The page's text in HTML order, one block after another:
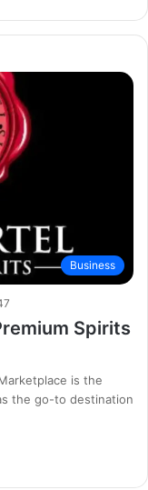
Business
Spirits
is the
the go-to destination